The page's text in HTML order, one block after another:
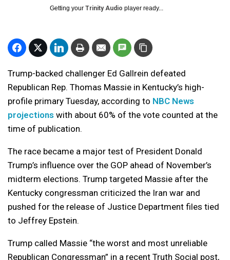
Getting your Trinity Audio player ready...
Trump-backed challenger Ed Gallrein defeated
Republican Rep. Thomas Massie in Kentucky’s high-
profile primary Tuesday, according to NBC News
projections with about 60% of the vote counted at the
time of publication.
The race became a major test of President Donald
Trump’s influence over the GOP ahead of November’s
midterm elections. Trump targeted Massie after the
Kentucky congressman criticized the Iran war and
pushed for the release of Justice Department files tied
to Jeffrey Epstein.
Trump called Massie “the worst and most unreliable
Republican Congressman” in a recent Truth Social post,